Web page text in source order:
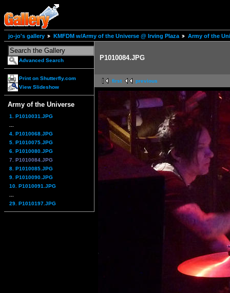
jo-jo's gallery KMFDM w/Army of the Universe @ Irving Plaza Army of the
Advanced Search
Print on Shutterfly.com
View Slideshow
Army of the Universe
1. P1010031.JPG
4. P1010068.JPG
5. P1010075.JPG
6. P1010080.JPG
7. P1010084.JPG
8. P1010085.JPG
9. P1010090.JPG
10. P1010091.JPG
29. P1010197.JPG
P1010084.JPG
first previous